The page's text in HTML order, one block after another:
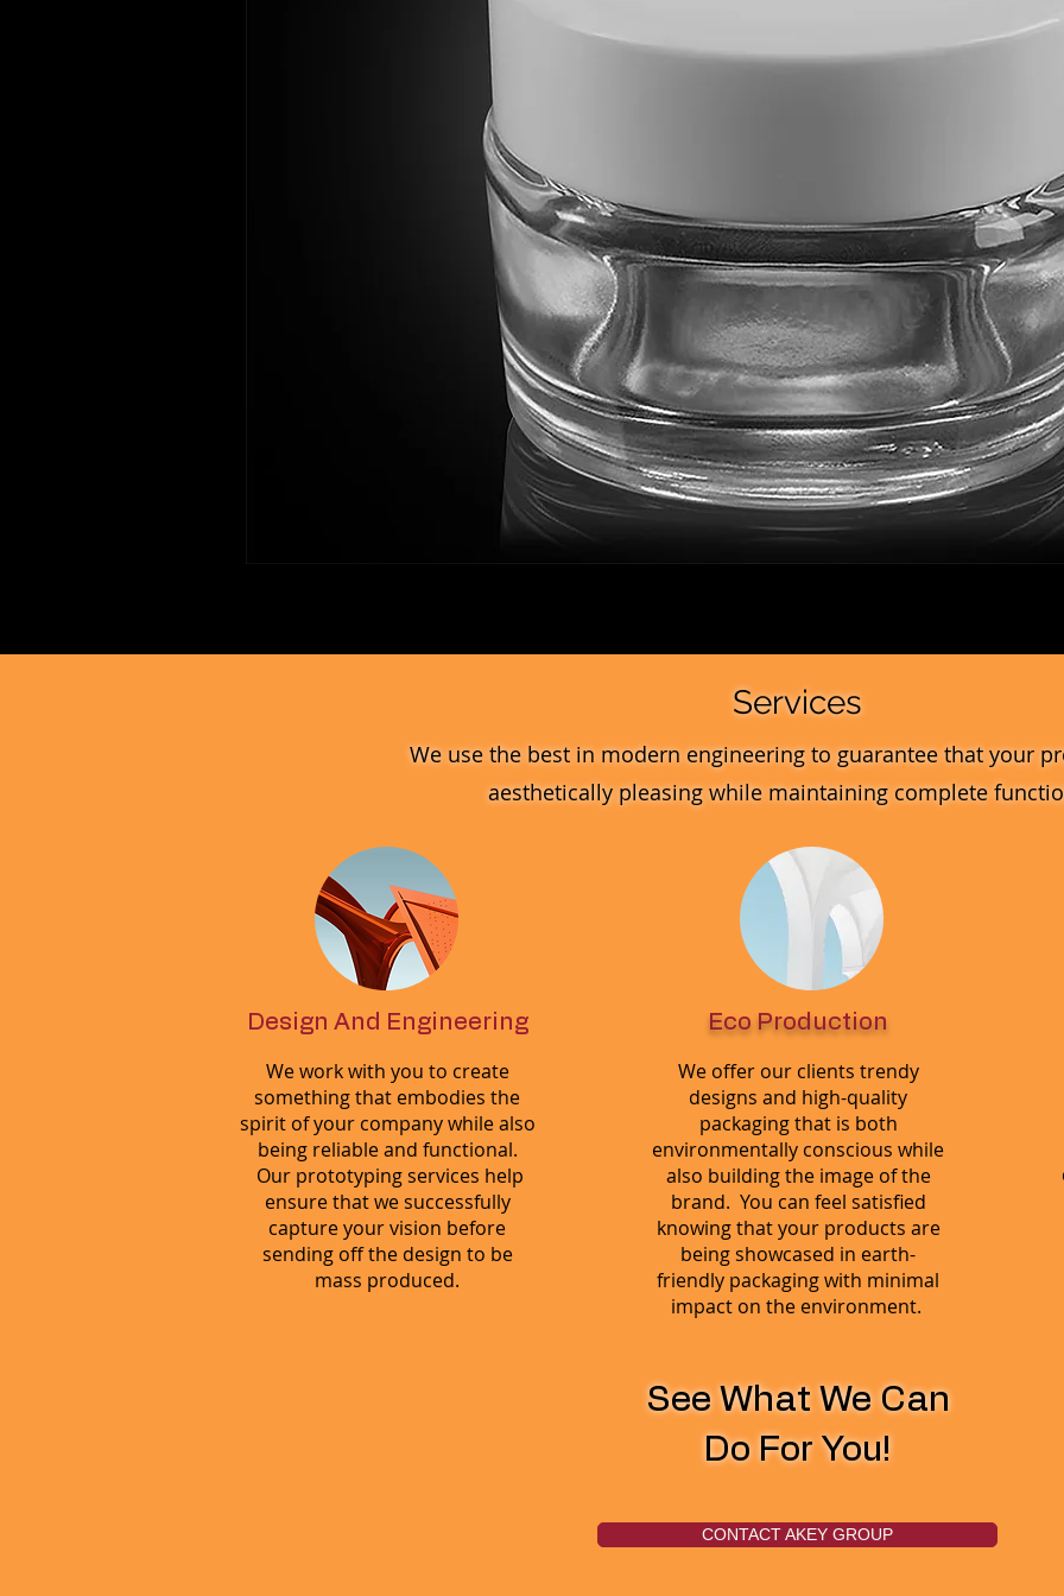
Services
We use the best in modern engineering to guarantee that your
aesthetically pleasing while maintaining complete
Design And Engineering
We work with you to create
something that embodies the
spirit of your company while also
being reliable and functional.
Our prototyping services help
ensure that we successfully
capture your vision before
sending off the design to be
mass produced.
Eco Production
We offer our clients trendy
designs and high-quality
packaging that is both
environmentally conscious while
also building the image of the
brand. You can feel satisfied
knowing that your products are
being showcased in earth-
friendly packaging with minimal
impact on the environment.
See What We Can
Do For You!
CONTACT AKEY GROUP